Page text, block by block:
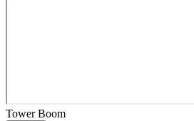
Tower Boom